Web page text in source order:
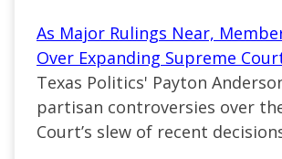
As Major Rulings Near,
Over Expanding Supreme
Texas Politics' Payton
partisan controversies over
Court’s slew of recent